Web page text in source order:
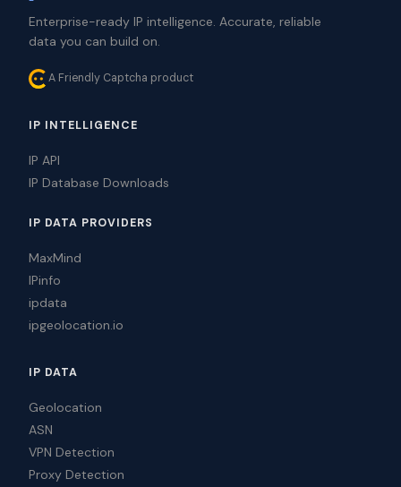
Enterprise-ready IP intelligence. Accurate, reliable
data you can build on.
A Friendly Captcha product
IP INTELLIGENCE
IP API
IP Database Downloads
IP DATA PROVIDERS
MaxMind
IPinfo
ipdata
ipgeolocation.io
IP DATA
Geolocation
ASN
VPN Detection
Proxy Detection